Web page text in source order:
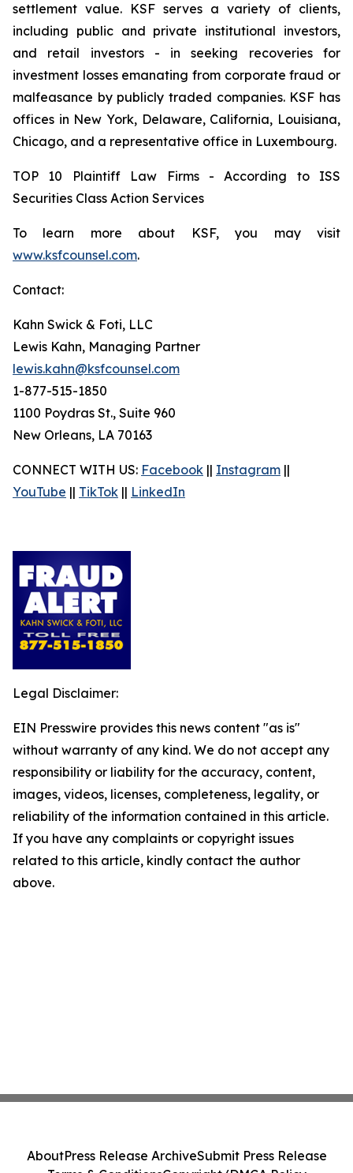
settlement value. KSF serves a variety of clients,
including public and private institutional investors,
and retail investors - in seeking recoveries for
investment losses emanating from corporate fraud or
malfeasance by publicly traded companies. KSF has
offices in New York, Delaware, California, Louisiana,
Chicago, and a representative office in Luxembourg.
TOP 10 Plaintiff Law Firms - According to ISS
Securities Class Action Services
To learn more about KSF, you may visit
www.ksfcounsel.com.
Contact:
Kahn Swick & Foti, LLC
Lewis Kahn, Managing Partner
lewis.kahn@ksfcounsel.com
1-877-515-1850
1100 Poydras St., Suite 960
New Orleans, LA 70163
CONNECT WITH US: Facebook || Instagram ||
YouTube || TikTok || LinkedIn
Legal Disclaimer:
EIN Presswire provides this news content "as is"
without warranty of any kind. We do not accept any
responsibility or liability for the accuracy, content,
images, videos, licenses, completeness, legality, or
reliability of the information contained in this article.
If you have any complaints or copyright issues
related to this article, kindly contact the author
above.
AboutPress Release ArchiveSubmit Press Release